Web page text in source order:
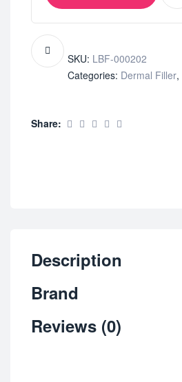
SKU: LBF-000202
Categories: Dermal Filler,
Share:
Description
Brand
Reviews (0)